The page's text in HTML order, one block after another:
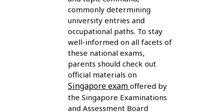
commonly determining
university entries and
occupational paths. To stay
well-informed on all facets of
these national exams,
parents should check out
official materials on
Singapore exam offered by
the Singapore Examinations
and Assessment Board